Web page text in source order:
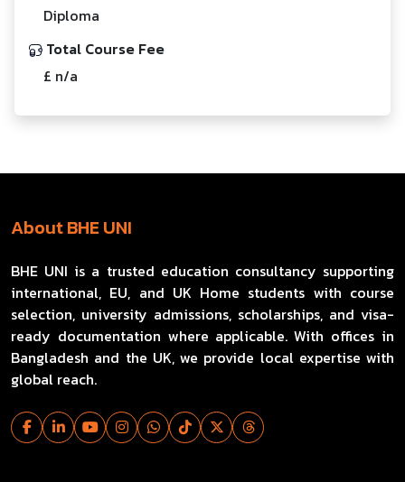
Diploma
Total Course Fee
£ n/a
About BHE UNI
BHE UNI is a trusted education consultancy supporting
international, EU, and UK Home students with course
selection, university admissions, scholarships, and visa-
ready documentation where applicable. With offices in
Bangladesh and the UK, we provide local expertise with
global reach.